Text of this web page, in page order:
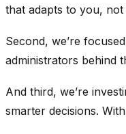
that adapts to you,
Second, we’re
administrators behind
And third, we’re
smarter decisions.